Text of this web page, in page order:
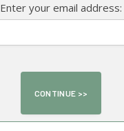
Enter your email address: